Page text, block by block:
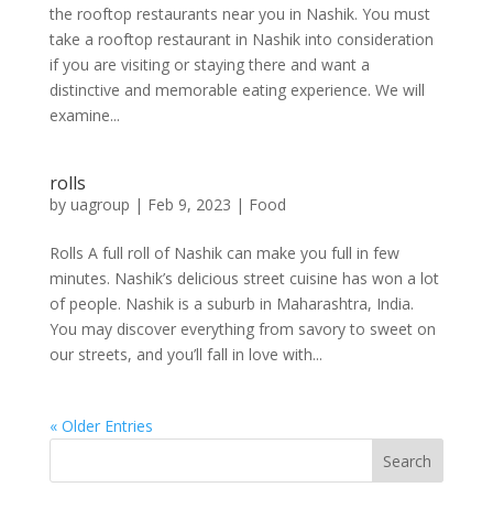
the rooftop restaurants near you in Nashik. You must
take a rooftop restaurant in Nashik into consideration
if you are visiting or staying there and want a
distinctive and memorable eating experience. We will
examine...
rolls
by uagroup | Feb 9, 2023 | Food
Rolls A full roll of Nashik can make you full in few
minutes. Nashik’s delicious street cuisine has won a lot
of people. Nashik is a suburb in Maharashtra, India.
You may discover everything from savory to sweet on
our streets, and you’ll fall in love with...
« Older Entries
Search